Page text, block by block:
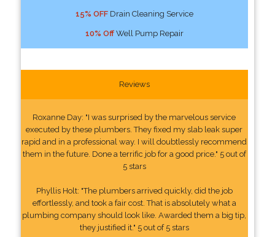
15% OFFDrain Cleaning Service
10% OffWell Pump Repair
Reviews
Roxanne Day: "I was surprised by the marvelous service
executed by these plumbers. They fixed my slab leak super
rapid and in a professional way. I will doubtlessly recommend
them in the future. Done a terrific job for a good price." 5 out of
5 stars
Phyllis Holt: "The plumbers arrived quickly, did the job
effortlessly, and took a fair cost. That is absolutely what a
plumbing company should look like. Awarded them a big tip,
they justified it." 5 out of 5 stars